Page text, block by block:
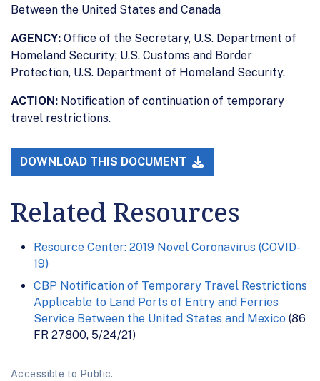
Between the United States and Canada
AGENCY: Office of the Secretary, U.S. Department of
Homeland Security; U.S. Customs and Border
Protection, U.S. Department of Homeland Security.
ACTION: Notification of continuation of temporary
travel restrictions.
DOWNLOAD THIS DOCUMENT
Related Resources
Resource Center: 2019 Novel Coronavirus (COVID-
19)
CBP Notification of Temporary Travel Restrictions
Applicable to Land Ports of Entry and Ferries
Service Between the United States and Mexico (86
FR 27800, 5/24/21)
Accessible to Public.